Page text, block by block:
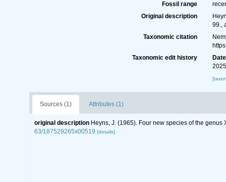
Fossil range
Original description
99.,
Taxonomic citation
Taxonomic edit history
Date
Sources (1) Attributes (1)
original description Heyns, J. (1965). Four new species of the
63/187529265x00519 [details]